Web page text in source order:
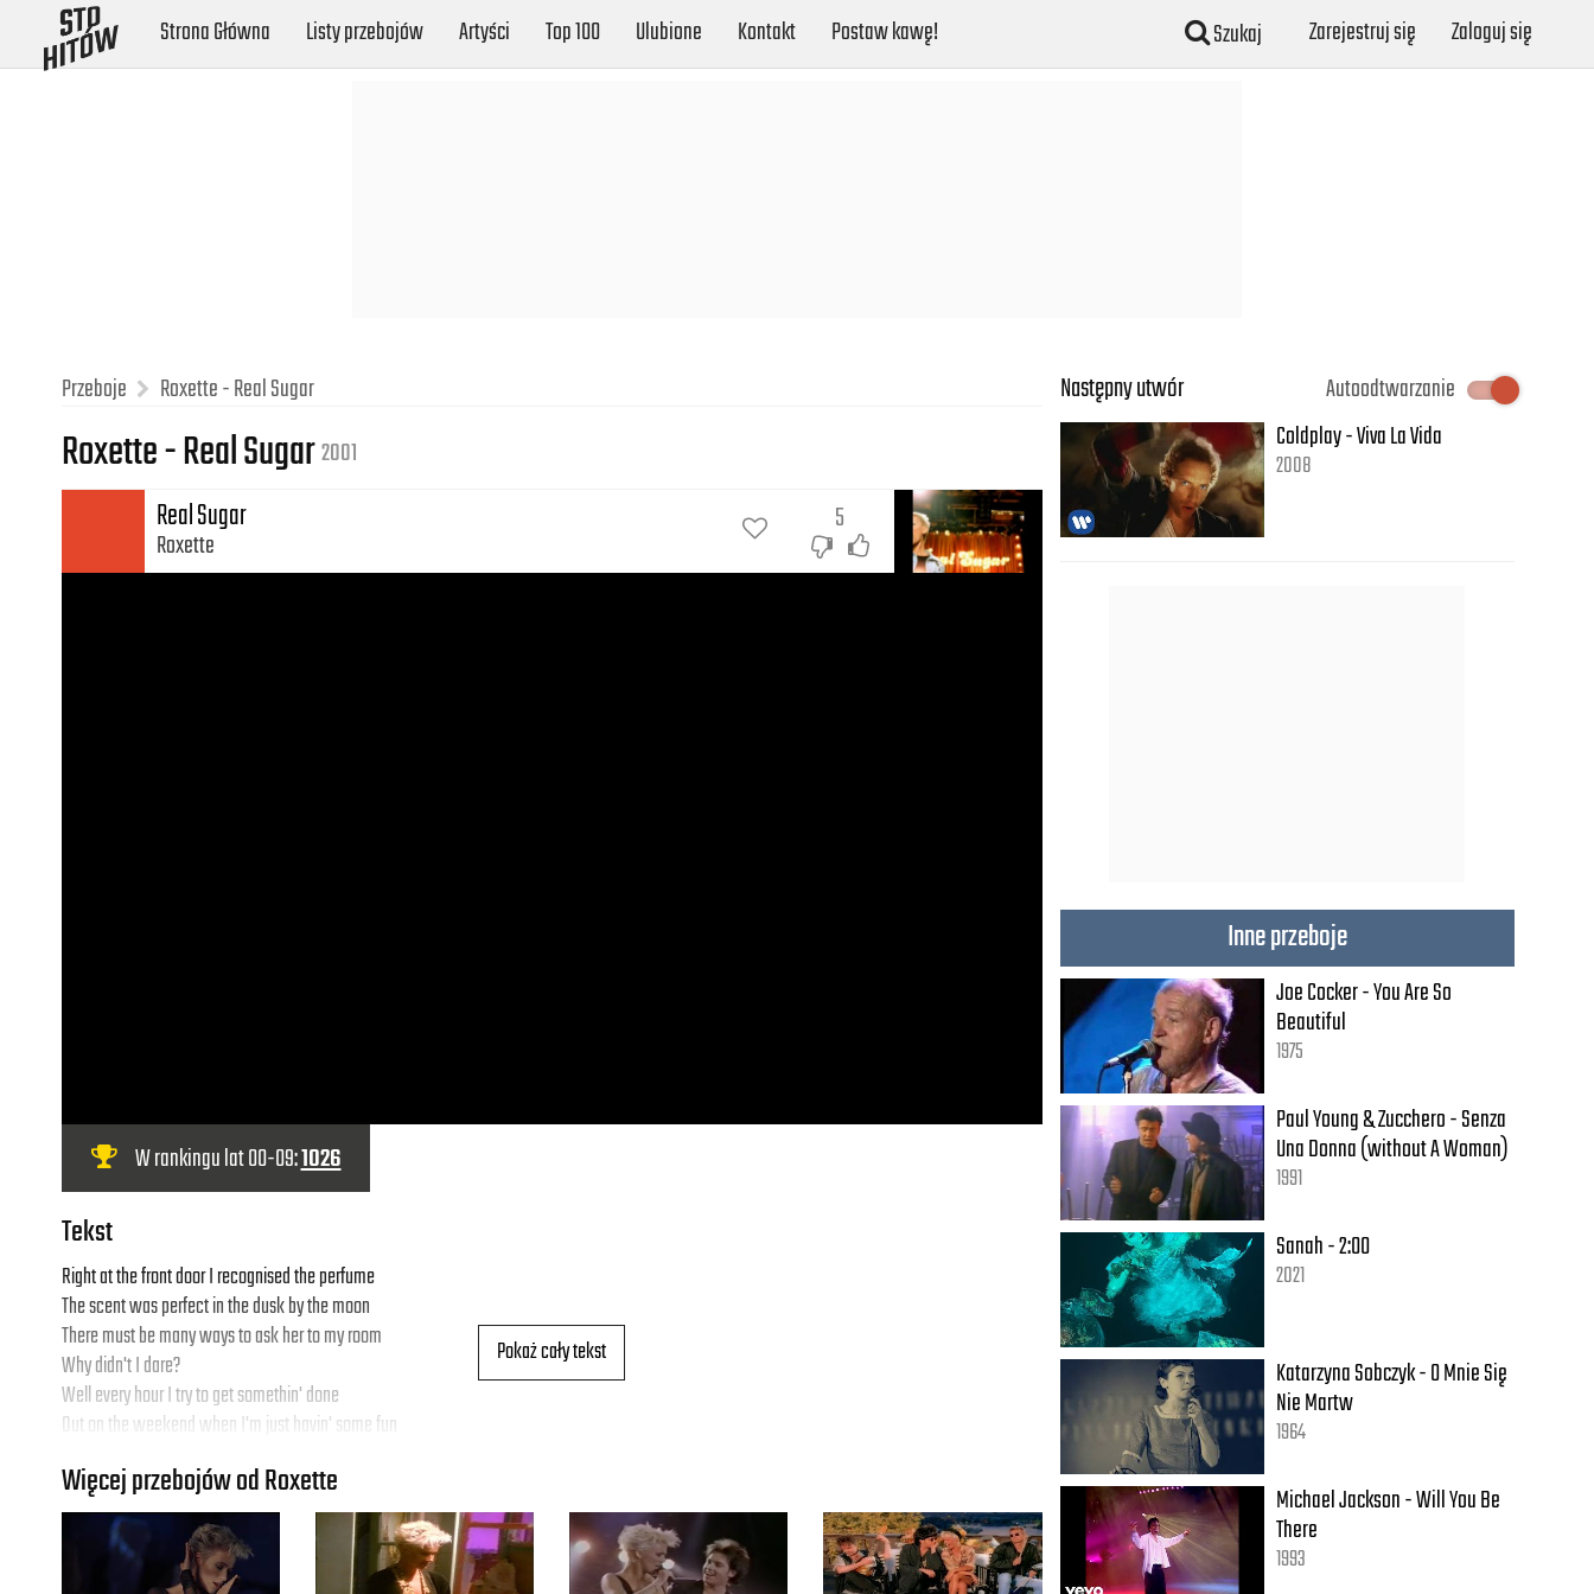
Strona Główna Listy przebojów Artyści Top 100 Ulubione Kontakt Postaw kawę! Szukaj Zarejestruj się Zaloguj się
Przeboje Roxette - Real Sugar
Roxette - Real Sugar2001
Real Sugar
Roxette
5
W rankingu lat 00-09:1026
Tekst
Pokaż cały tekst
Right at the front door I recognised the perfume
The scent was perfect in the dusk by the moon
There must be many ways to ask her to my room
Why didn't I dare?
Well every hour I try to get somethin' done
Out on the weekend when I'm just havin' some fun
- I get: "Bye-bye baby-baby bye baby-baby bye-bye..."
Real sugar, I don't wonna climb the walls
Więcej przebojów od Roxette
Następny utwór
Autoodtwarzanie
Coldplay - Viva La Vida
2008
Inne przeboje
Joe Cocker - You Are So
Beautiful
1975
Paul Young & Zucchero - Senza
Una Donna (without A Woman)
1991
Sanah - 2:00
2021
Katarzyna Sobczyk - O Mnie Się
Nie Martw
1964
Michael Jackson - Will You Be
There
1993